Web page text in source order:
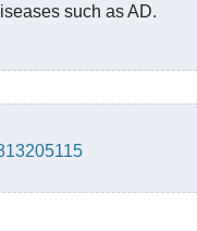
such as AD.